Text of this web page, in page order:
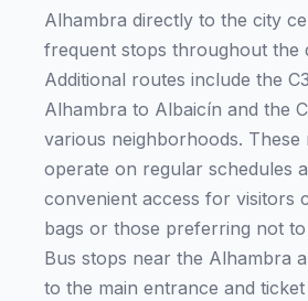
Alhambra directly to the city
frequent stops throughout the
Additional routes include the
Alhambra to Albaicín and the
various neighborhoods. These
operate on regular schedules
convenient access for visitors
bags or those preferring not
Bus stops near the Alhambra
to the main entrance and